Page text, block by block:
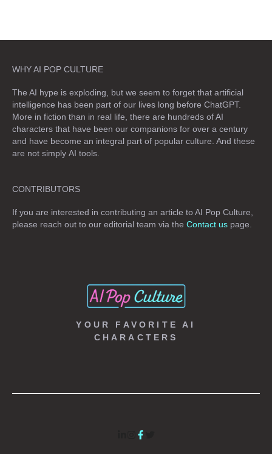
WHY AI POP CULTURE
The AI hype is exploding, but we seem to forget that artificial
intelligence has been part of our lives long before ChatGPT.
More in fiction than in real life, there are hundreds of AI
characters that have been our companions for over a century
and have become an integral part of popular culture. And these
are not simply AI tools.
CONTRIBUTORS
If you are interested in contributing an article to AI Pop Culture,
please reach out to our editorial team via the Contact us page.
YOUR FAVORITE AI
CHARACTERS